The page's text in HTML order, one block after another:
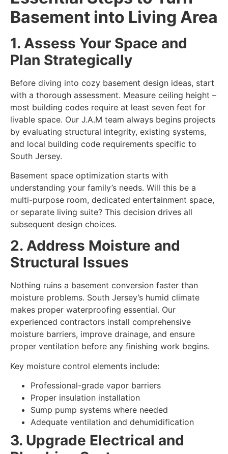
Basement into Living Area
1. Assess Your Space and
Plan Strategically
Before diving into cozy basement design ideas, start
with a thorough assessment. Measure ceiling height –
most building codes require at least seven feet for
livable space. Our J.A.M team always begins projects
by evaluating structural integrity, existing systems,
and local building code requirements specific to
South Jersey.
Basement space optimization starts with
understanding your family’s needs. Will this be a
multi-purpose room, dedicated entertainment space,
or separate living suite? This decision drives all
subsequent design choices.
2. Address Moisture and
Structural Issues
Nothing ruins a basement conversion faster than
moisture problems. South Jersey’s humid climate
makes proper waterproofing essential. Our
experienced contractors install comprehensive
moisture barriers, improve drainage, and ensure
proper ventilation before any finishing work begins.
Key moisture control elements include:
Professional-grade vapor barriers
Proper insulation installation
Sump pump systems where needed
Adequate ventilation and dehumidification
3. Upgrade Electrical and